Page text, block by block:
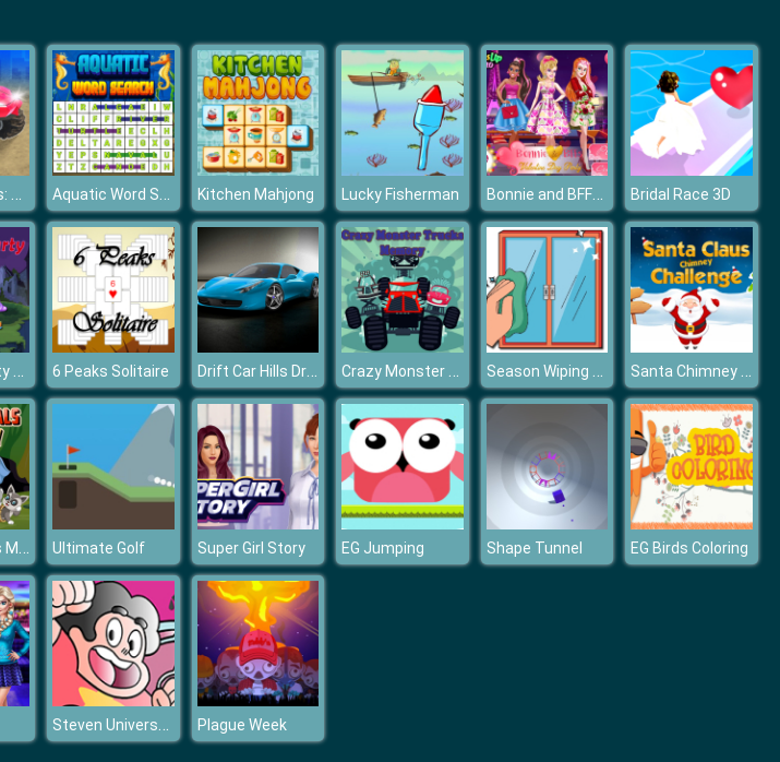
Monster Cars: Ultimate Simulator Aquatic Word Search Kitchen Mahjong Lucky Fisherman Bonnie and BFFs Valentine Day Party Bridal Race 3D
Monster Party Puzzle 6 Peaks Solitaire Drift Car Hills Driving Crazy Monster Trucks Memory Season Wiping Window Santa Chimney Challenge
Cute Animals Memory Ultimate Golf Super Girl Story EG Jumping Shape Tunnel EG Birds Coloring
Steven Universe Coloring Book Game Plague Week